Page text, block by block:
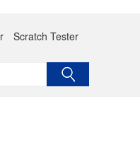
Scratch Tester